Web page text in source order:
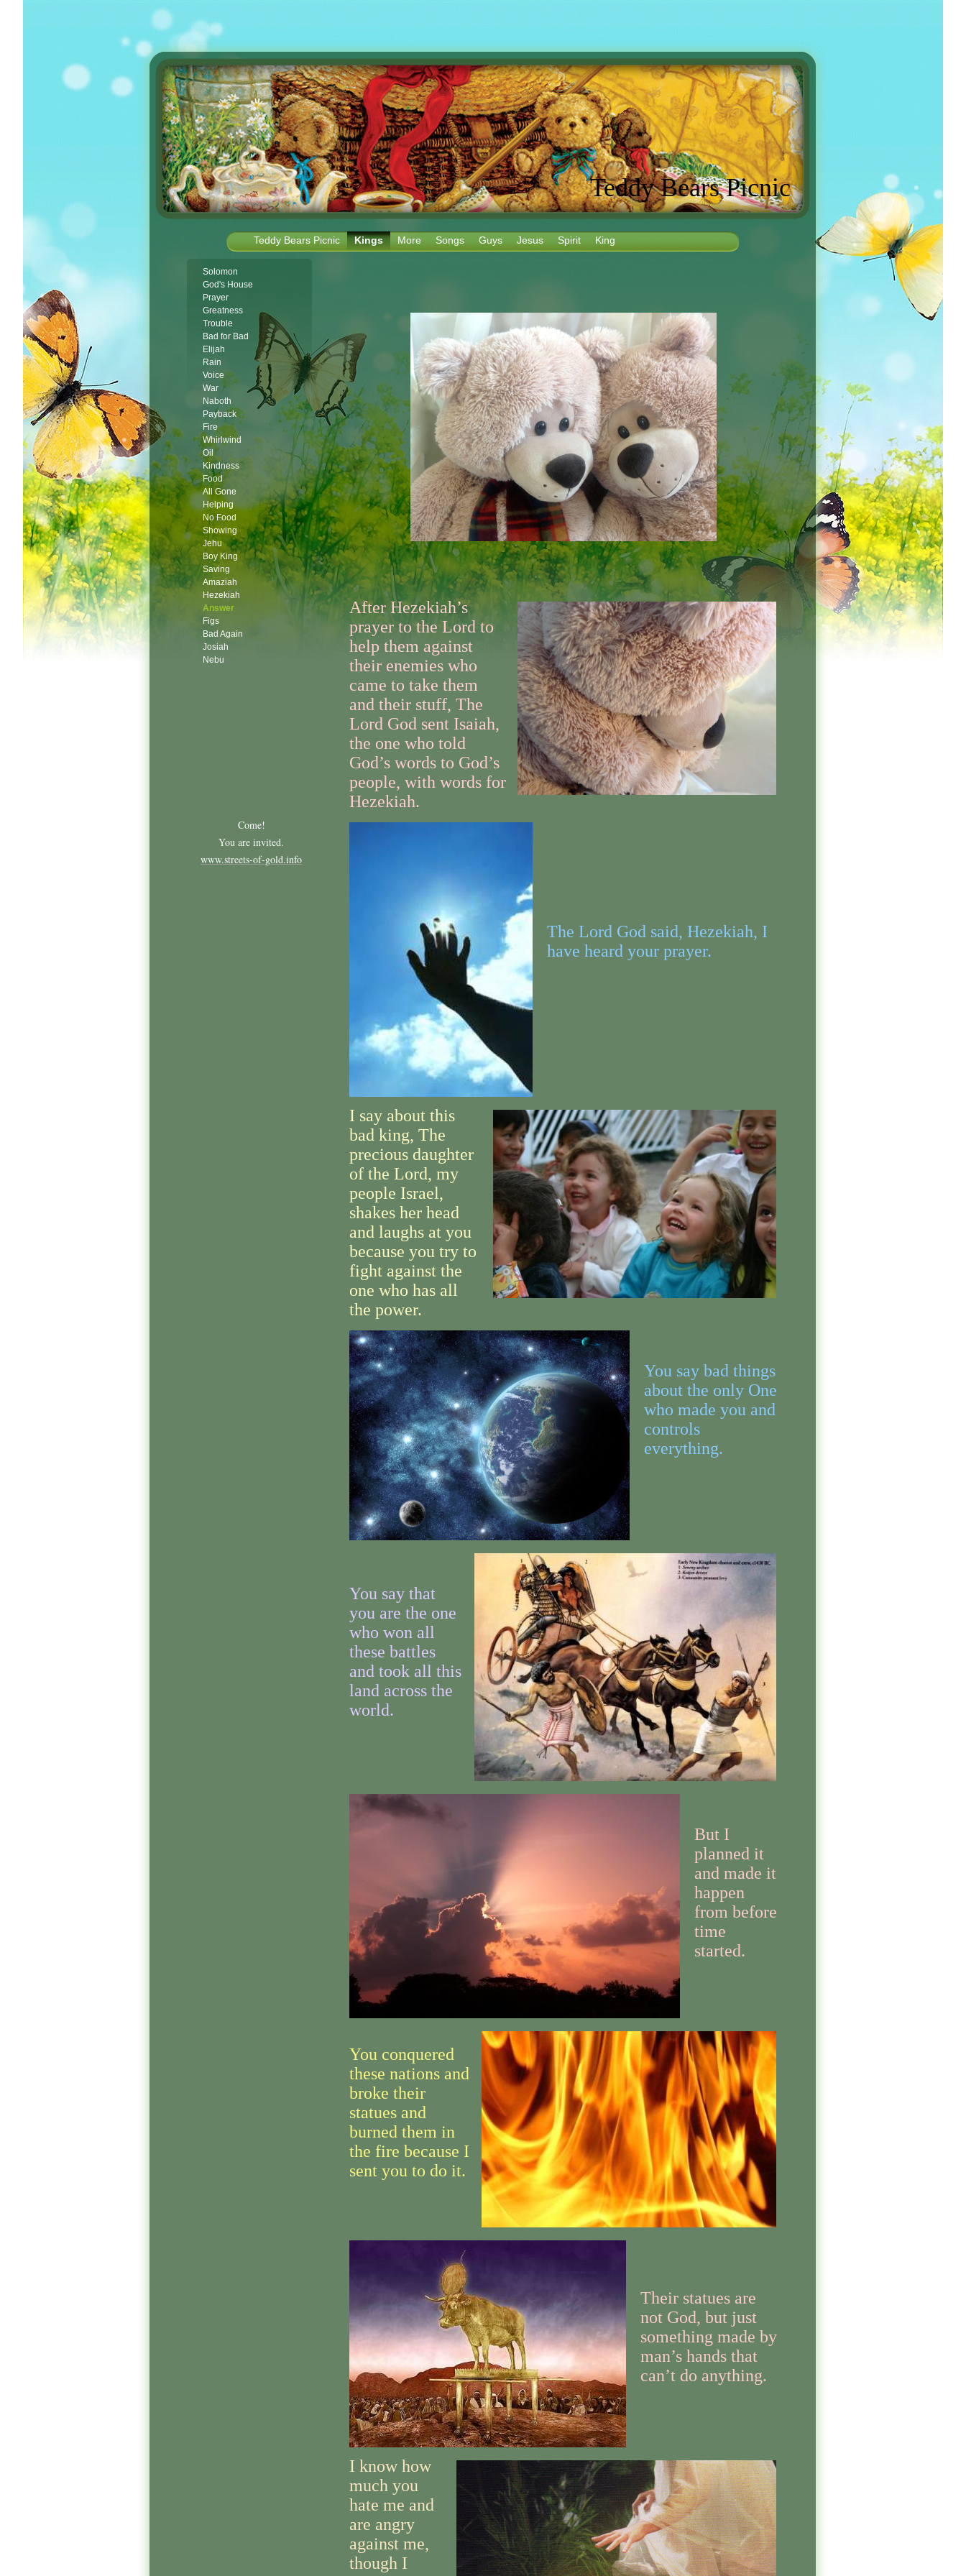
Teddy Bears Picnic
Teddy Bears Picnic Kings More Songs Guys Jesus Spirit King
After Hezekiah’s
prayer to the Lord to
help them against
their enemies who
came to take them
and their stuff, The
Lord God sent Isaiah,
the one who told
God’s words to God’s
people, with words for
Hezekiah.
The Lord God said, Hezekiah, I
have heard your prayer.
I say about this
bad king, The
precious daughter
of the Lord, my
people Israel,
shakes her head
and laughs at you
because you try to
fight against the
one who has all
the power.
You say bad things
about the only One
who made you and
controls
everything.
You say that
you are the one
who won all
these battles
and took all this
land across the
world.
But I
planned it
and made it
happen
from before
time
started.
You conquered
these nations and
broke their
statues and
burned them in
the fire because I
sent you to do it.
Their statues are
not God, but just
something made by
man’s hands that
can’t do anything.
I know how
much you
hate me and
are angry
against me,
though I
Solomon
God's House
Prayer
Greatness
Trouble
Bad for Bad
Elijah
Rain
Voice
War
Naboth
Payback
Fire
Whirlwind
Oil
Kindness
Food
All Gone
Helping
No Food
Showing
Jehu
Boy King
Saving
Amaziah
Hezekiah
Answer
Figs
Bad Again
Josiah
Nebu
Come!
You are invited.
www.streets-of-gold.info